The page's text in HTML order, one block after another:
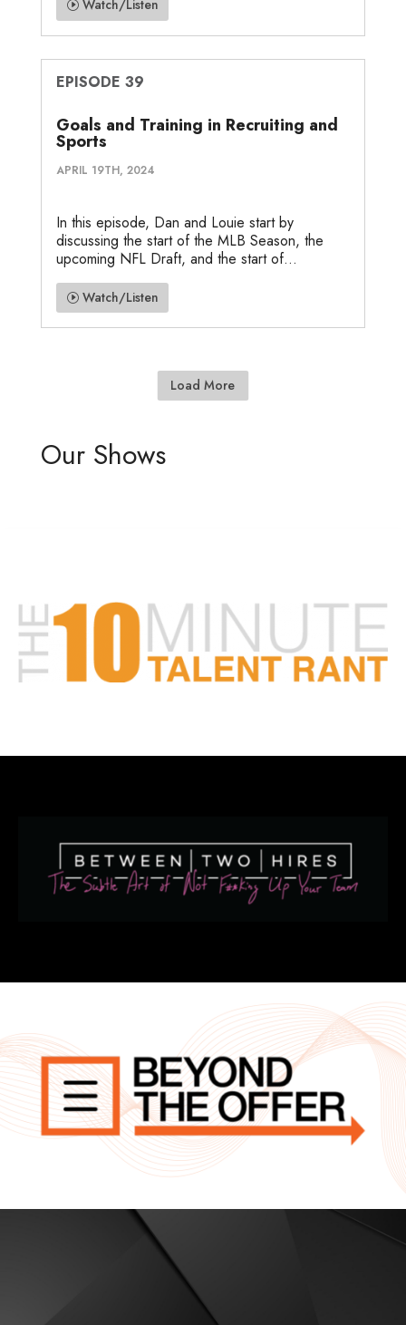
Watch/Listen
EPISODE 39
Goals and Training in Recruiting and
Sports
APRIL 19TH, 2024
In this episode, Dan and Louie start by
discussing the start of the MLB Season, the
upcoming NFL Draft, and the start of...
Watch/Listen
Load More
Our Shows